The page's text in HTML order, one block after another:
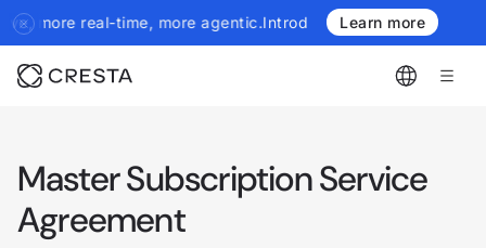
real-time, more agentic.Introducing the next generation of
Learn more
Master Subscription Service
Agreement